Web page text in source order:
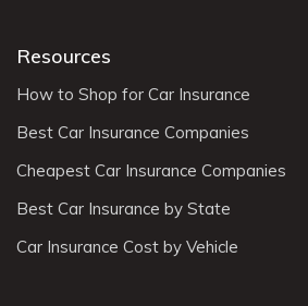
Resources
How to Shop for Car Insurance
Best Car Insurance Companies
Cheapest Car Insurance Companies
Best Car Insurance by State
Car Insurance Cost by Vehicle